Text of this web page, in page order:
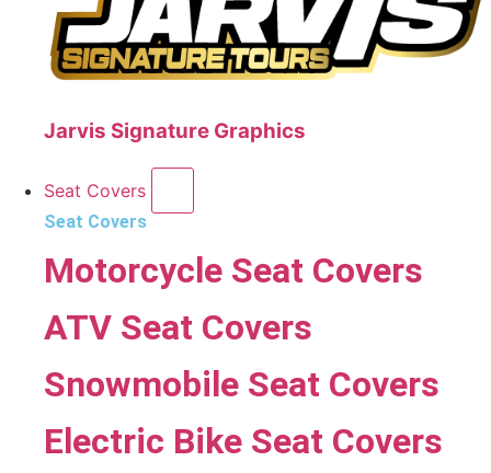
Jarvis Signature Graphics
Seat Covers
Seat Covers
Motorcycle Seat Covers
ATV Seat Covers
Snowmobile Seat Covers
Electric Bike Seat Covers